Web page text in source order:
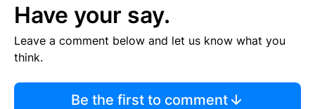
Have your say.
Leave a comment below and let us know what you
think.
Be the first to comment